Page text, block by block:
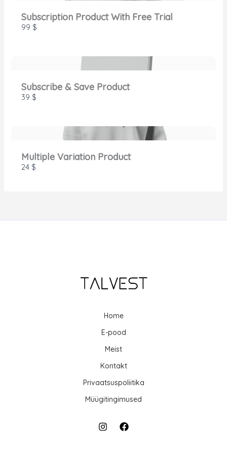
Subscription Product With Free Trial
99 $
Subscribe & Save Product
39 $
Multiple Variation Product
24 $
Home
E-pood
Meist
Kontakt
Privaatsuspoliitika
Müügitingimused
We are processing it and it will appear on the
store soon.